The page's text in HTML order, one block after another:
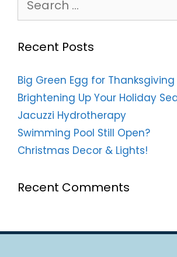
for:
Recent Posts
Big Green Egg for Thanksgiving
Brightening Up Your Holiday
Jacuzzi Hydrotherapy
Swimming Pool Still Open?
Christmas Decor & Lights!
Recent Comments